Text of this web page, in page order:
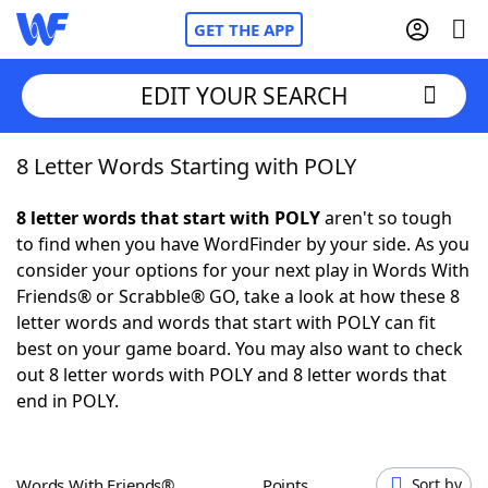
GET THE APP
Home
Words With FriendsCheat
NYT Crossplay Cheat
ScrabbleHelpers
Today's NYT Games
EDIT YOUR SEARCH
8 Letter Words Starting with POLY
8 letter words that start with POLYaren't so tough
to find when you have WordFinder by your side. As you
consider your options for your next play in Words With
Friends® or Scrabble® GO, take a look at how these 8
letter words and words that start with POLY can fit
best on your game board. You may also want to check
out 8 letter words with POLY and 8 letter words that
end in POLY.